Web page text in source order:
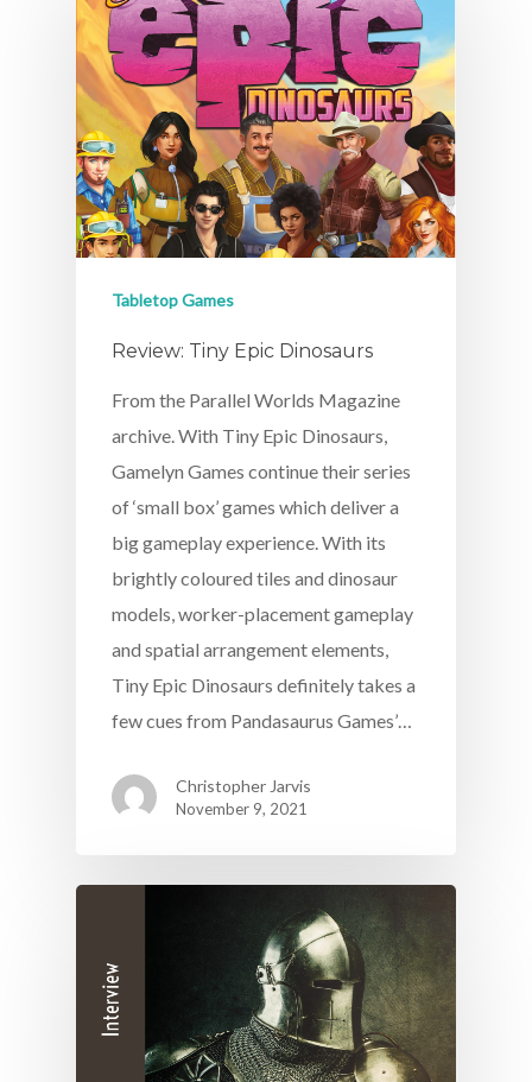
Tabletop Games
Review: Tiny Epic Dinosaurs
From the Parallel Worlds Magazine
archive. With Tiny Epic Dinosaurs,
Gamelyn Games continue their series
of ‘small box’ games which deliver a
big gameplay experience. With its
brightly coloured tiles and dinosaur
models, worker-placement gameplay
and spatial arrangement elements,
Tiny Epic Dinosaurs definitely takes a
few cues from Pandasaurus Games’…
Christopher Jarvis
November 9, 2021